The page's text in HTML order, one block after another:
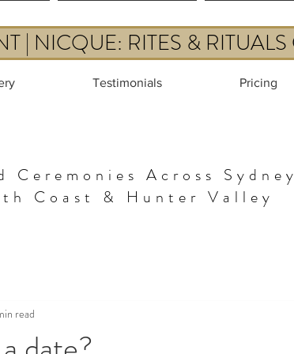
| NICQUE: RITES &
Testimonials Pricing
Ceremonies Across
Coast & Hunter Valley
read